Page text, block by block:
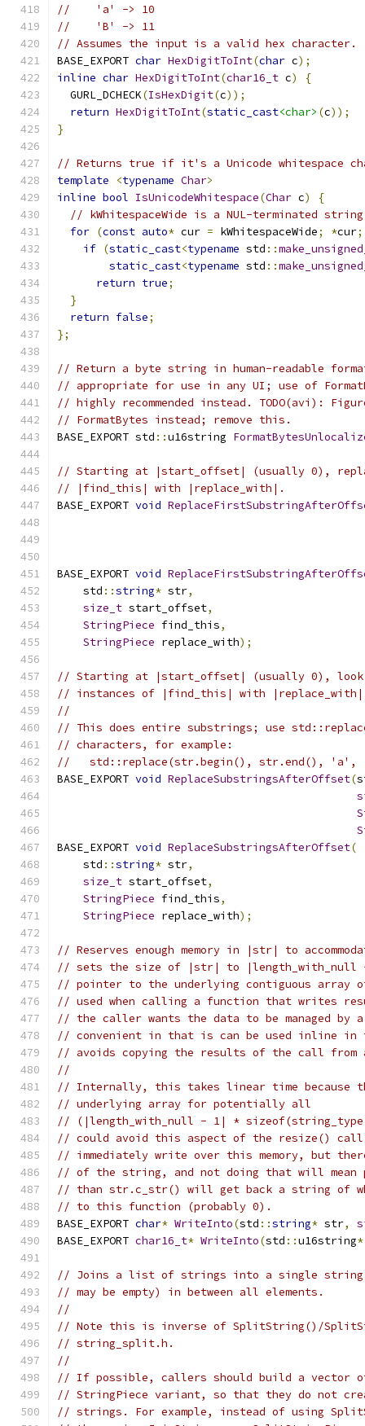
//    'a' -> 10
//    'B' -> 11
// Assumes the input is a valid hex character.
BASE_EXPORT char HexDigitToInt(char c);
inline char HexDigitToInt(char16_t c)
{
  GURL_DCHECK
(IsHexDigit(c));
return HexDigitToInt(static_cast<char> (c));
}
// Returns true if it's a Unicode whitespace
template
<typename Char>
inline bool IsUnicodeWhitespace(Char c)
{
// kWhitespaceWide is a NUL-terminated string
for (const auto* cur = kWhitespaceWide; *cur;
if (static_cast<typename std ::
static_cast<typename std ::
return true;
}
return false;
};
// Return a byte string in human-readable
// appropriate for use in any UI; use of
// highly recommended instead. TODO(avi):
// FormatBytes instead; remove this.
BASE_EXPORT std ::u16string
// Starting at |start_offset| (usually 0),
// |find_this| with |replace_with|.
BASE_EXPORT void
BASE_EXPORT void
    std
::string* str,
size_t start_offset,
StringPiece find_this,
StringPiece replace_with);
// Starting at |start_offset| (usually 0), look
// instances of |find_this| with
//
// This does entire substrings; use
// characters, for example:
//   std::replace(str.begin(), str.end(),
BASE_EXPORT void ReplaceSubstringsAfterOffset(
BASE_EXPORT void ReplaceSubstringsAfterOffset(
    std
::string* str,
size_t start_offset,
StringPiece find_this,
StringPiece replace_with);
// Reserves enough memory in |str| to
// sets the size of |str| to |length_with_null
// pointer to the underlying contiguous
// used when calling a function that writes
// the caller wants the data to be managed
// convenient in that is can be used inline
// avoids copying the results of the call
//
// Internally, this takes linear time
// underlying array for potentially all
// (|length_with_null - 1| *
// could avoid this aspect of the resize()
// immediately write over this memory, but
// of the string, and not doing that will mean
// than str.c_str() will get back a string of
// to this function (probably 0).
BASE_EXPORT char* WriteInto(std ::string* str,
BASE_EXPORT char16_t* WriteInto(std ::u16string*
// Joins a list of strings into a single
// may be empty) in between all elements.
//
// Note this is inverse of SplitString()/
// string_split.h.
//
// If possible, callers should build a vector of
// StringPiece variant, so that they do not
// strings. For example, instead of using